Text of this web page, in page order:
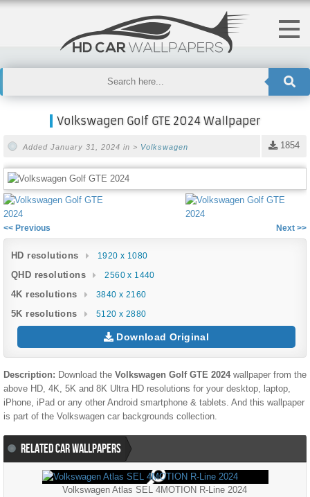
Volkswagen Golf GTE 2024 Wallpaper
1854
Added January 31, 2024 in > Volkswagen
<< Previous Next >>
HD resolutions 1920 x 1080
QHD resolutions 2560 x 1440
4K resolutions 3840 x 2160
5K resolutions 5120 x 2880
Download Original
Description: Download the Volkswagen Golf GTE 2024wallpaper from the
above HD, 4K, 5K and 8K Ultra HD resolutions for your desktop, laptop,
iPhone, iPad or any other Android smartphone & tablets. And this wallpaper
is part of the Volkswagen car backgrounds collection.
RELATED CAR WALLPAPERS
Volkswagen Atlas SEL 4MOTION R-Line 2024